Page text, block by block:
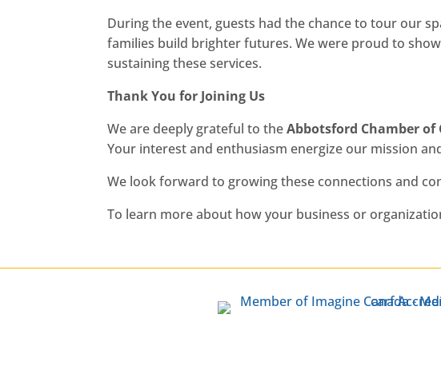
During the event, guests had the chance to tour our
families build brighter futures. We were proud to
sustaining these services.
Thank You for Joining Us
We are deeply grateful to theAbbotsford Chamber of
Your interest and enthusiasm energize our mission
We look forward to growing these connections and
To learn more about how your business or